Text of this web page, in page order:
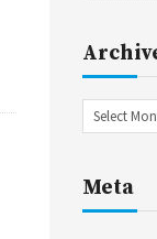
Archives
Meta